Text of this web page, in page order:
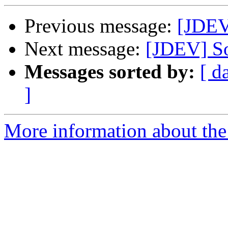
Previous message:
Next message: [JDEV]
Messages sorted by: [
]
More information about